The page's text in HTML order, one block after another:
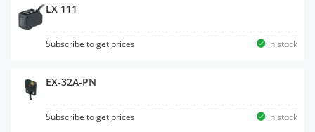
LX 111
Subscribe to get prices in stock
EX-32A-PN
Subscribe to get prices in stock